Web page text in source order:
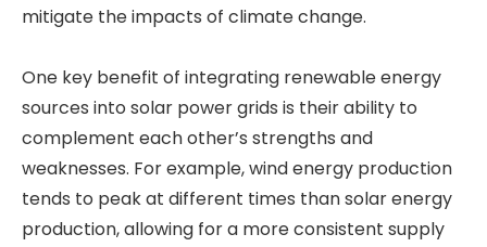
mitigate the impacts of climate change.
One key benefit of integrating renewable energy
sources into solar power grids is their ability to
complement each other’s strengths and
weaknesses. For example, wind energy production
tends to peak at different times than solar energy
production, allowing for a more consistent supply